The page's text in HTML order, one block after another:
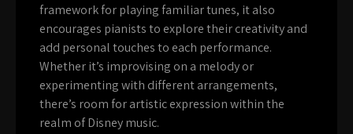
framework for playing familiar tunes, it also
encourages pianists to explore their creativity and
add personal touches to each performance.
Whether it’s improvising on a melody or
experimenting with different arrangements,
there’s room for artistic expression within the
realm of Disney music.